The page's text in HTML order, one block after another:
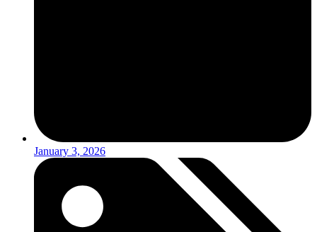
January 3, 2026